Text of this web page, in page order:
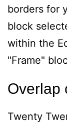
borders for
block
within the
"Frame"
Overlap
Twenty